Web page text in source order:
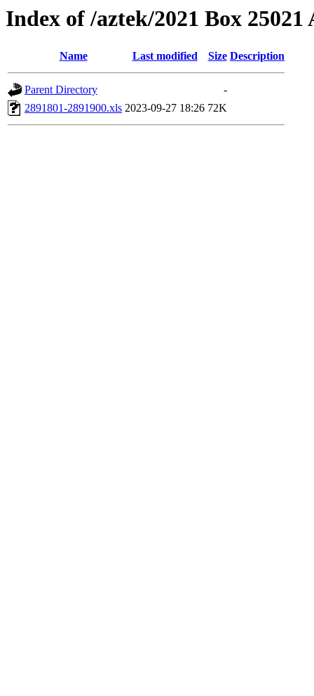
Index of /aztek/2021 Box 25021
Name Last modified Size Description
Parent Directory
-
2891801-2891900.xls 2023-09-27 18:26 72K